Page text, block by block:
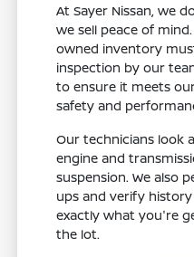
At Sayer Nissan, we
we sell peace of
owned inventory
inspection by our
to ensure it meets
safety and
Our technicians look
engine and
suspension. We also
ups and verify
exactly what you're
the lot.